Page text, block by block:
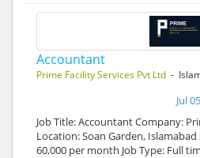
Accountant
Prime Facility Services Pvt Ltd -
Jul
Job Title: Accountant Company:
Location: Soan Garden, Islamabad
60,000 per month Job Type: Full